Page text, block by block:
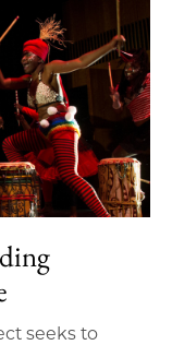
seeks to